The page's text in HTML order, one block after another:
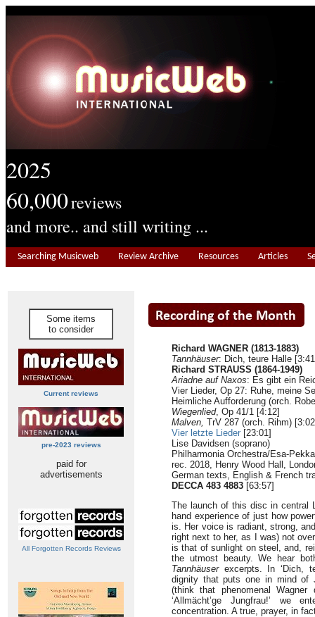
2025
60,000reviews
and more.. and still writing ...
Searching Musicweb Review Archive Resources Articles
Some items
to consider
Current reviews
pre-2023 reviews
paid for
advertisements
All Forgotten Records Reviews
Richard WAGNER (1813-1883)
Tannhäuser: Dich, teure Halle
Richard STRAUSS (1864-1949)
Ariadne auf Naxos: Es gibt ein
Vier Lieder, Op 27: Ruhe, meine
Heimliche Aufforderung (orch.
Wiegenlied, Op 41/1 [4:12]
Malven, TrV 287 (orch. Rihm)
Vier letzte Lieder [23:01]
Lise Davidsen (soprano)
Philharmonia Orchestra/Esa-
rec. 2018, Henry Wood Hall,
German texts, English & French
DECCA 483 4883 [63:57]
The launch of this disc in central
hand experience of just how
is. Her voice is radiant, strong,
right next to her, as I was) not
is that of sunlight on steel, and,
the utmost beauty. We hear
Tannhäuserexcerpts. In ‘Dich,
dignity that puts one in mind of
(think that phenomenal
‘Allmächt’ge Jungfrau!’ we
concentration. A true, prayer, in